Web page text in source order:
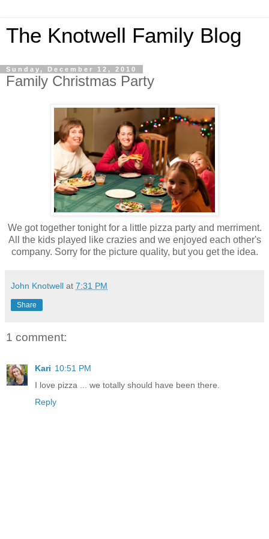
The Knotwell Family Blog
Sunday, December 12, 2010
Family Christmas Party
We got together tonight for a little pizza party and merriment.
All the kids played like crazies and we enjoyed each other's
company. Sorry for the picture quality, but you get the idea.
John Knotwell at 7:31 PM
Share
1 comment:
Kari 10:51 PM
I love pizza ... we totally should have been there.
Reply